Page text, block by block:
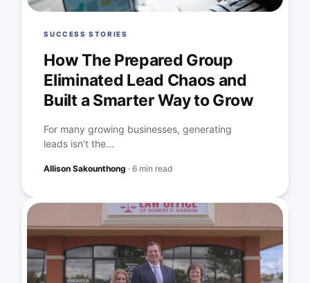
SUCCESS STORIES
How The Prepared Group
Eliminated Lead Chaos and
Built a Smarter Way to Grow
For many growing businesses, generating
leads isn’t the...
Allison Sakounthong ·6 min read